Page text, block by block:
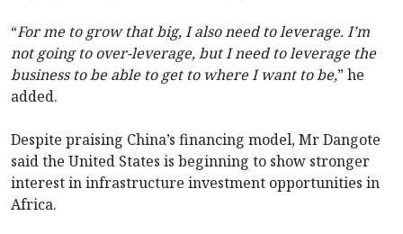
“For me to grow that big, I also need to leverage. I’m
not going to over-leverage, but I need to leverage the
business to be able to get to where I want to be,” he
added.
Despite praising China’s financing model, Mr Dangote
said the United States is beginning to show stronger
interest in infrastructure investment opportunities in
Africa.